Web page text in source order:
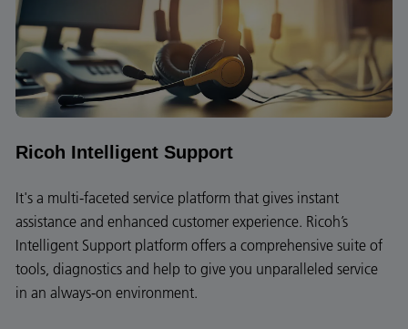
Ricoh Intelligent Support
It's a multi-faceted service platform that gives instant
assistance and enhanced customer experience. Ricoh’s
Intelligent Support platform offers a comprehensive suite of
tools, diagnostics and help to give you unparalleled service
in an always-on environment.